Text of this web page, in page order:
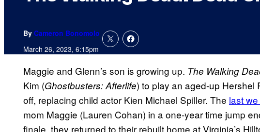
By Cameron Bonomolo
March 26, 2023, 6:15pm
Maggie and Glenn’s son is growing up. The Walking
Kim (Ghostbusters: Afterlife) to play an aged-up Hershel
off, replacing child actor Kien Michael Spiller. The last
mom Maggie (Lauren Cohan) in a one-year time jump
finale, they returned to their rebuilt home at Virginia’s